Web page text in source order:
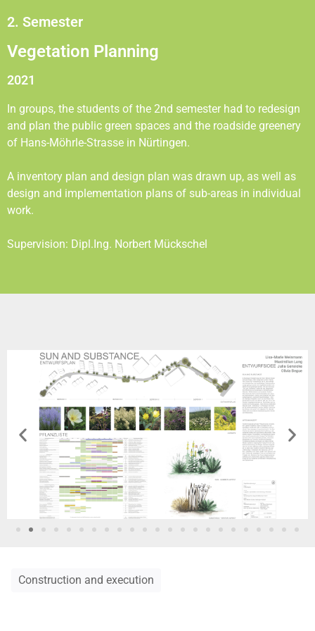
2. Semester
Vegetation Planning
2021
In groups, the students of the 2nd semester had to redesign
and plan the public green spaces and the roadside greenery
of Hans-Möhrle-Strasse in Nürtingen.
A inventory plan and design plan was drawn up, as well as
design and implementation plans of sub-areas in individual
work.
Supervision: Dipl.Ing. Norbert Mückschel
Construction and execution